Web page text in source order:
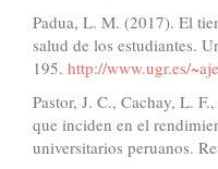
Padua, L. M. (2017). El
salud de los estudiantes.
195. http://www.ugr.es/
Pastor, J. C., Cachay, L.
que inciden en el
universitarios peruanos.